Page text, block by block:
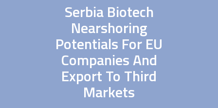
Serbia Biotech
Nearshoring
Potentials For EU
Companies And
Export To Third
Markets